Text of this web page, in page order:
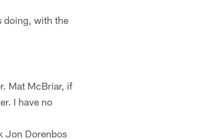
doing, with the
Mat McBriar, if
I have no
Jon Dorenbos